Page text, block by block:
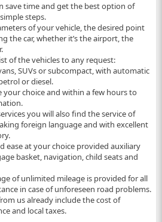
save time and get the best option of
steps.
of your vehicle, the desired point
the car, whether it’s the airport, the
of the vehicles to any request:
SUVs or subcompact, with automatic
or diesel.
your choice and within a few hours to
you will also find the service of
foreign language and with excellent
ease at your choice provided auxiliary
basket, navigation, child seats and
of unlimited mileage is provided for all
in case of unforeseen road problems.
us already include the cost of
and local taxes.